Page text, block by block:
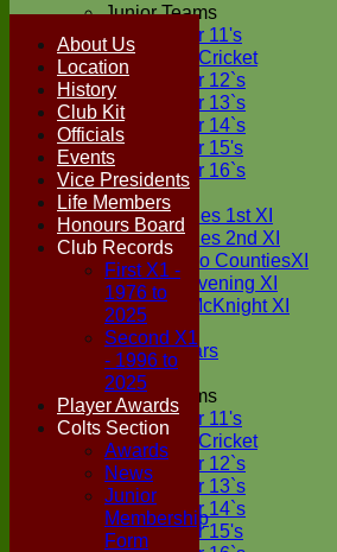
Junior Teams
Under 11's
Kwik Cricket
Under 12`s
Under 13`s
Under 14`s
Under 15's
Under 16`s
TEAMSHEETS
Two Counties 1st XI
Two Counties 2nd XI
Sunday Two CountiesXI
Midweek Evening XI
Sylvester McKnight XI
NECL XI
Boxted Bears
Junior Teams
Under 11's
Kwik Cricket
Under 12`s
Under 13`s
Under 14`s
Under 15's
About Us
Location
History
Club Kit
Officials
Events
Vice Presidents
Life Members
Honours Board
Club Records
First X1 -
1976 to
2025
Second X1
- 1996 to
2025
Player Awards
Colts Section
Awards
News
Junior
Membership
Form